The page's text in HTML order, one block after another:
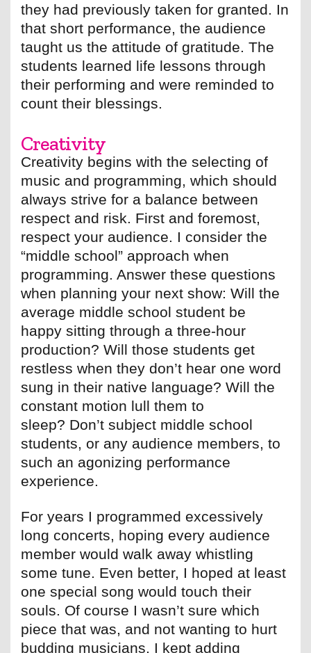
they had previously taken for granted. In
that short performance, the audience
taught us the attitude of gratitude. The
students learned life lessons through
their performing and were reminded to
count their blessings.
Creativity
Creativity begins with the selecting of
music and programming, which should
always strive for a balance between
respect and risk. First and foremost,
respect your audience. I consider the
“middle school” approach when
programming. Answer these questions
when planning your next show: Will the
average middle school student be
happy sitting through a three-hour
production? Will those students get
restless when they don’t hear one word
sung in their native language? Will the
constant motion lull them to
sleep? Don’t subject middle school
students, or any audience members, to
such an agonizing performance
experience.
For years I programmed excessively
long concerts, hoping every audience
member would walk away whistling
some tune. Even better, I hoped at least
one special song would touch their
souls. Of course I wasn’t sure which
piece that was, and not wanting to hurt
budding musicians, I kept adding